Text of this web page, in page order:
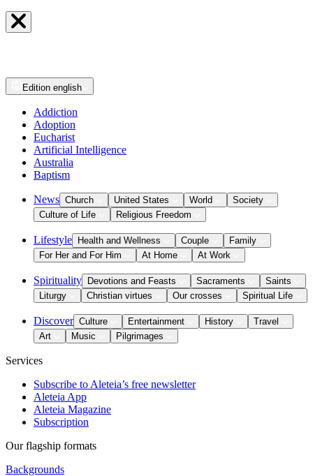
Edition english
Addiction
Adoption
Eucharist
Artificial Intelligence
Australia
Baptism
News Church United States World
Society
Culture of Life
Religious Freedom
Lifestyle Health and Wellness Couple
Family
For Her and For Him
At Home At Work
Spirituality Devotions and Feasts Sacraments
Saints
Liturgy
Christian virtues Our crosses Spiritual Life
Discover Culture Entertainment History
Travel
Art
Music Pilgrimages
Services
Subscribe to Aleteia’s free newsletter
Aleteia App
Aleteia Magazine
Subscription
Our flagship formats
Backgrounds